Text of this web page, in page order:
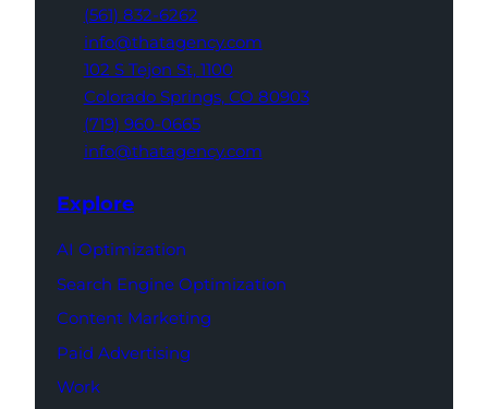
(561) 832-6262
info@thatagency.com
102 S Tejon St, 1100
Colorado Springs, CO 80903
(719) 960-0665
info@thatagency.com
Explore
AI Optimization
Search Engine Optimization
Content Marketing
Paid Advertising
Work